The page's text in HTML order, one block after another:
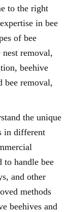
to the right
in bee
of bee
removal,
beehive
bee removal,
the unique
in different
to handle bee
and other
methods
beehives and